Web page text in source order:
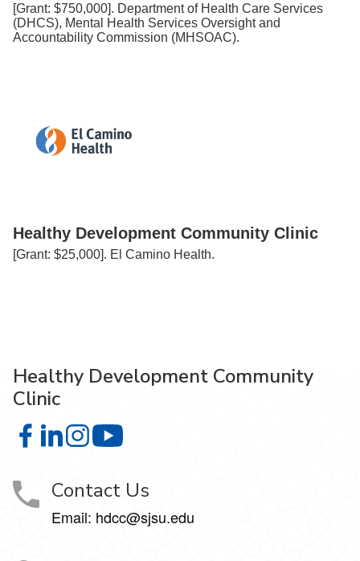
[Grant: $750,000]. Department of Health Care Services
(DHCS), Mental Health Services Oversight and
Accountability Commission (MHSOAC).
Healthy Development Community Clinic
[Grant: $25,000]. El Camino Health.
Healthy Development Community
Clinic
Healthy Development Community Clinic on Facebook
Healthy Development Community Clinic on LinkedIn
Healthy Development Community Clinic on
Contact Us
Email: hdcc@sjsu.edu